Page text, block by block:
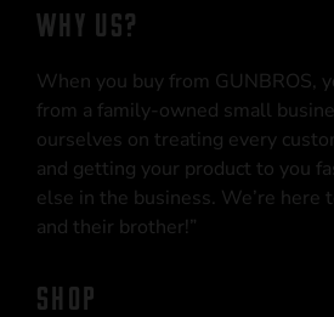
WHY US?
When you buy from GUNBROS,
from a family-owned small
ourselves on treating every
and getting your product to you
else in the business. We’re here
and their brother!”
SHOP